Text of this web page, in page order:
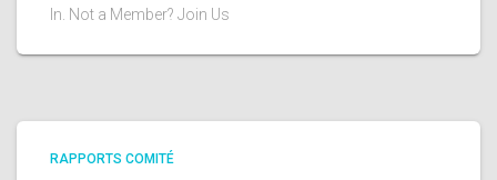
In. Not a Member? Join Us
RAPPORTS COMITÉ